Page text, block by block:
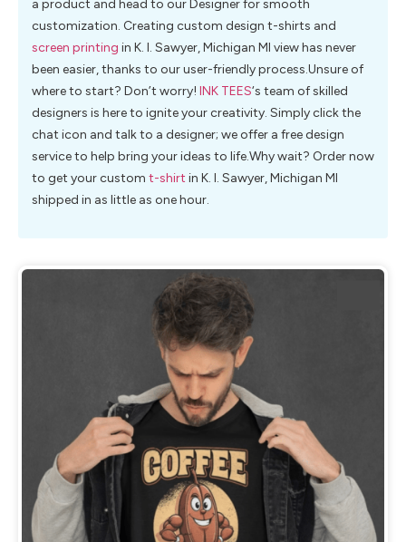
a product and head to our Designer for smooth
customization. Creating custom design t-shirts and
screen printing in K. I. Sawyer, Michigan MI view has never
been easier, thanks to our user-friendly process.Unsure of
where to start? Don’t worry! INK TEES‘s team of skilled
designers is here to ignite your creativity. Simply click the
chat icon and talk to a designer; we offer a free design
service to help bring your ideas to life.Why wait? Order now
to get your custom t-shirt in K. I. Sawyer, Michigan MI
shipped in as little as one hour.